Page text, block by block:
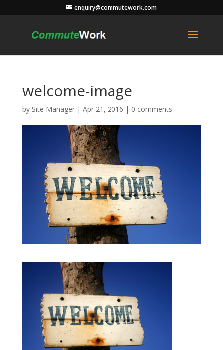
enquiry@commutework.com
welcome-image
by Site Manager| Apr 21, 2016 | 0 comments